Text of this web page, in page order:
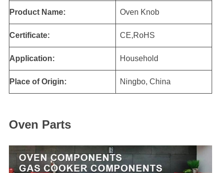
Product Name: Oven Knob
Certificate: CE,RoHS
Application: Household
Place of Origin: Ningbo, China
Oven Parts